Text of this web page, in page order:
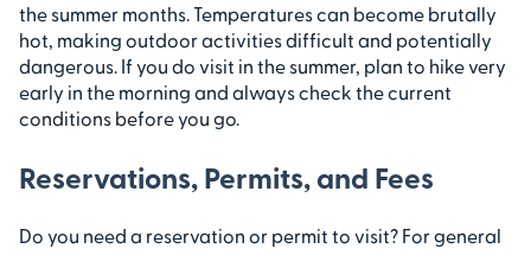
the summer months. Temperatures can become brutally
hot, making outdoor activities difficult and potentially
dangerous. If you do visit in the summer, plan to hike very
early in the morning and always check the current
conditions before you go.
Reservations, Permits, and Fees
Do you need a reservation or permit to visit? For general